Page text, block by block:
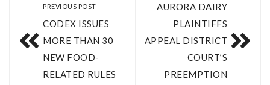
PREVIOUS POST
CODEX ISSUES
MORE THAN 30
NEW FOOD-
RELATED RULES
AURORA DAIRY
PLAINTIFFS
APPEAL DISTRICT
COURT’S
PREEMPTION